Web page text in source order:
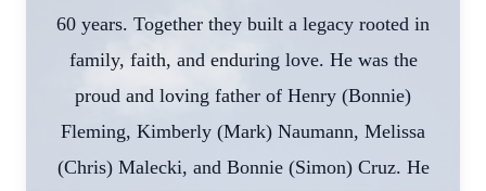
60 years. Together they built a legacy rooted in
family, faith, and enduring love. He was the
proud and loving father of Henry (Bonnie)
Fleming, Kimberly (Mark) Naumann, Melissa
(Chris) Malecki, and Bonnie (Simon) Cruz. He